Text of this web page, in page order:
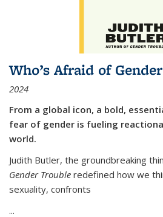
Who’s Afraid of
2024
From a global icon, a bold,
fear of gender is fueling
world.
Judith Butler, the groundbreaking
Gender Trouble redefined how we
sexuality, confronts
...